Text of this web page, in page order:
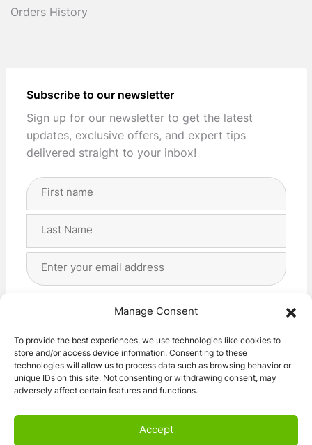
Manage Consent
To provide the best experiences, we use technologies like cookies to
store and/or access device information. Consenting to these
technologies will allow us to process data such as browsing behavior or
unique IDs on this site. Not consenting or withdrawing consent, may
adversely affect certain features and functions.
Accept
Orders History
Subscribe to our newsletter
Sign up for our newsletter to get the latest
updates, exclusive offers, and expert tips
delivered straight to your inbox!
Full
Address
I agree with the storage and handling of my data
Subscribe!